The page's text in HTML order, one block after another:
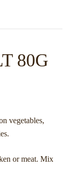
80G
vegetables,
or meat. Mix